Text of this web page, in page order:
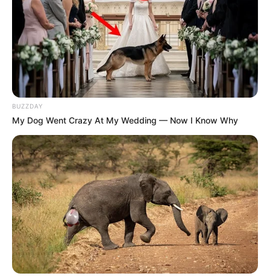
BUZZDAY
My Dog Went Crazy At My Wedding — Now I Know Why